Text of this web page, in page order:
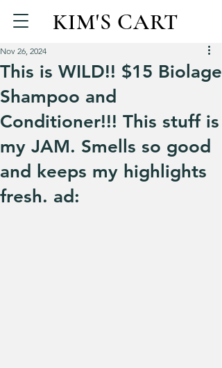
KIM'S CART
This is WILD!! $15 Biolage
Shampoo and
Conditioner!!! This stuff is
my JAM. Smells so good
and keeps my highlights
fresh. ad:
Nov 26, 2024